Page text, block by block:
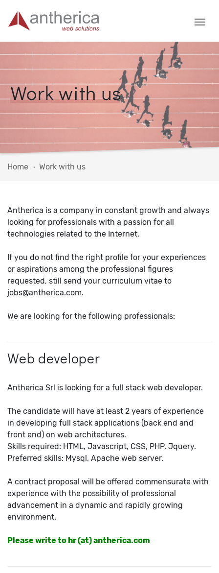
Work with us
Home Work with us
Antherica is a company in constant growth and always
looking for professionals with a passion for all
technologies related to the Internet.
If you do not find the right profile for your experiences
or aspirations among the professional figures
requested, still send your curriculum vitae to
jobs@antherica.com.
We are looking for the following professionals:
Web developer
Antherica Srl is looking for a full stack web developer.
The candidate will have at least 2 years of experience
in developing full stack applications (back end and
front end) on web architectures.
Skills required: HTML, Javascript, CSS, PHP, Jquery.
Preferred skills: Mysql, Apache web server.
A contract proposal will be offered commensurate with
experience with the possibility of professional
advancement in a dynamic and rapidly growing
environment.
Please write to hr (at) antherica.com